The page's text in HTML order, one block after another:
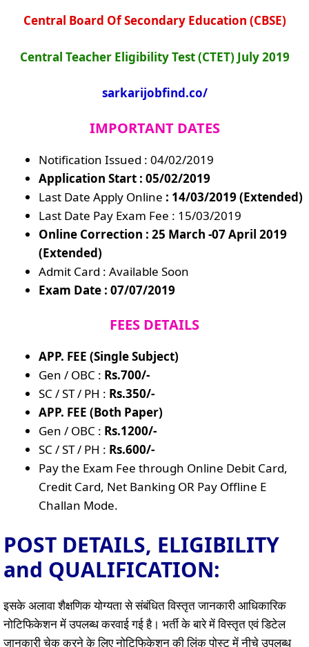
Central Board Of Secondary Education (CBSE)
Central Teacher Eligibility Test (CTET) July 2019
sarkarijobfind.co/
IMPORTANT DATES
Notification Issued : 04/02/2019
Application Start : 05/02/2019
Last Date Apply Online : 14/03/2019 (Extended)
Last Date Pay Exam Fee : 15/03/2019
Online Correction : 25 March -07 April 2019
(Extended)
Admit Card : Available Soon
Exam Date : 07/07/2019
FEES DETAILS
APP. FEE (Single Subject)
Gen / OBC : Rs.700/-
SC / ST / PH : Rs.350/-
APP. FEE (Both Paper)
Gen / OBC : Rs.1200/-
SC / ST / PH : Rs.600/-
Pay the Exam Fee through Online Debit Card,
Credit Card, Net Banking OR Pay Offline E
Challan Mode.
POST DETAILS, ELIGIBILITY
and QUALIFICATION:
इसके अलावा शैक्षणिक योग्यता से संबंधित विस्तृत जानकारी आधिकारिक
नोटिफिकेशन में उपलब्ध करवाई गई है। भर्ती के बारे में विस्तृत एवं डिटेल
जानकारी चेक करने के लिए नोटिफिकेशन की लिंक पोस्ट में नीचे उपलब्ध